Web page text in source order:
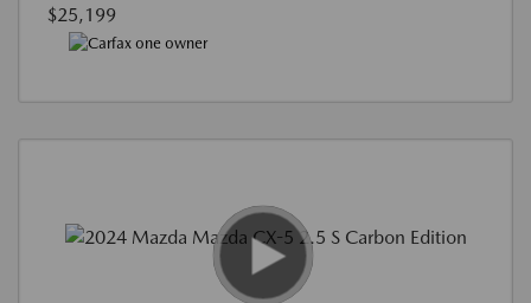
$25,199